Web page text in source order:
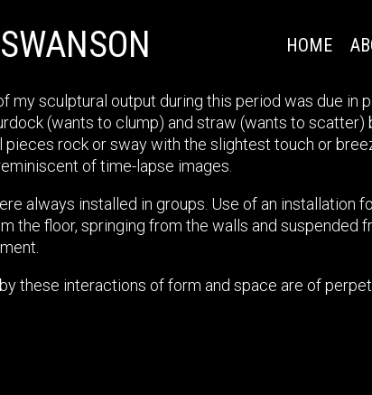
HOME
my sculptural output during this period was due
(wants to clump) and straw (wants to
rock or sway with the slightest touch or
of time-lapse images.
always installed in groups. Use of an
the floor, springing from the walls and
these interactions of form and space are of